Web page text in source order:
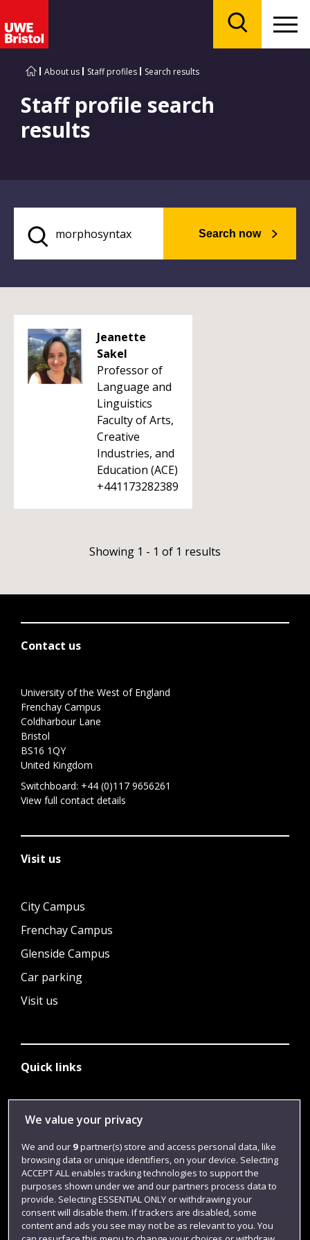
About us Staff profiles Search results
Staff profile search
results
Search now
Jeanette
Sakel
Professor of
Language and
Linguistics
Faculty of Arts,
Creative
Industries, and
Education (ACE)
+441173282389
Showing 1 - 1 of 1 results
Contact us
University of the West of England
Frenchay Campus
Coldharbour Lane
Bristol
BS16 1QY
United Kingdom
Switchboard: +44 (0)117 9656261
View full contact details
Visit us
City Campus
Frenchay Campus
Glenside Campus
Car parking
Visit us
Quick links
Library
Login
Term dates
Colleges and schools
We value your privacy
We and our 9partner(s) store and access personal data, like
browsing data or unique identifiers, on your device. Selecting
ACCEPT ALL enables tracking technologies to support the
purposes shown under we and our partners process data to
provide. Selecting ESSENTIAL ONLY or withdrawing your
consent will disable them. If trackers are disabled, some
content and ads you see may not be as relevant to you. You